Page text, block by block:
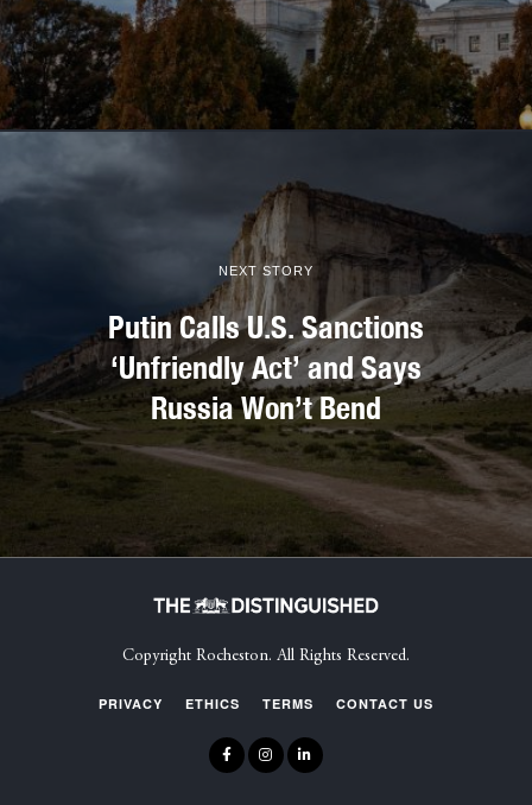
NEXT STORY
Putin Calls U.S. Sanctions
‘Unfriendly Act’ and Says
Russia Won’t Bend
Copyright Rocheston. All Rights Reserved.
PRIVACY ETHICS TERMS CONTACT US